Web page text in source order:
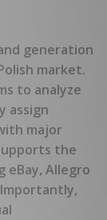
generation
market.
to analyze
assign
major
the
eBay, Allegro